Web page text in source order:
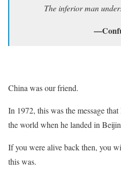
The inferior man
China was our friend.
In 1972, this was the message
the world when he landed in
If you were alive back then, you
this was.